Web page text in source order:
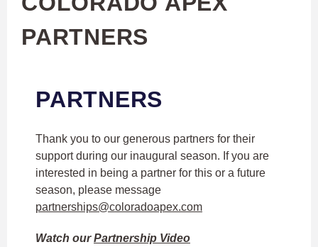
PARTNERS
PARTNERS
Thank you to our generous partners for their
support during our inaugural season. If you are
interested in being a partner for this or a future
season, please message
partnerships@coloradoapex.com
Watch ourPartnership Video